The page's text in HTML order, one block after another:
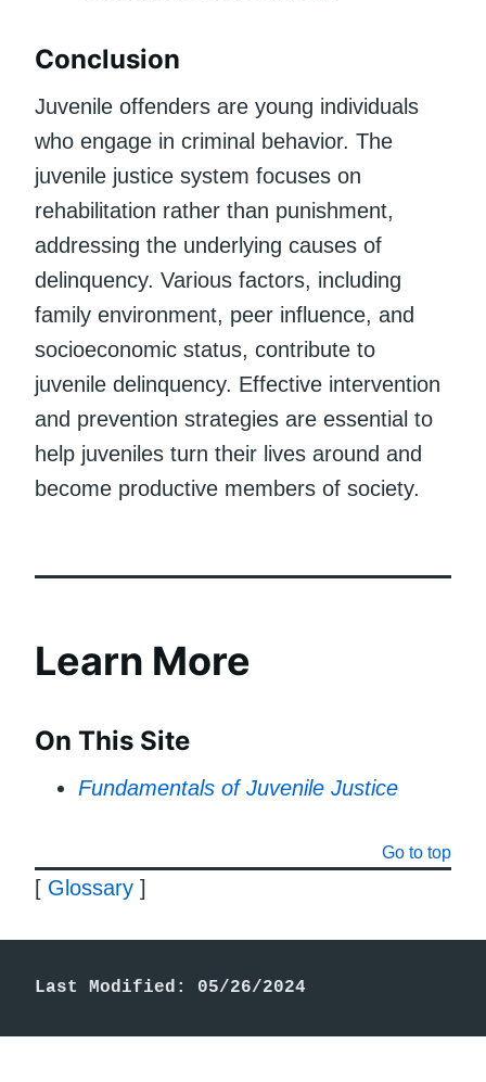
Conclusion
Juvenile offenders are young individuals
who engage in criminal behavior. The
juvenile justice system focuses on
rehabilitation rather than punishment,
addressing the underlying causes of
delinquency. Various factors, including
family environment, peer influence, and
socioeconomic status, contribute to
juvenile delinquency. Effective intervention
and prevention strategies are essential to
help juveniles turn their lives around and
become productive members of society.
Learn More
On This Site
Fundamentals of Juvenile Justice
Go to top
[ Glossary ]
Last Modified: 05/26/2024